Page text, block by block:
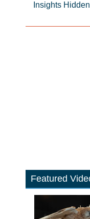
Insights
Featured